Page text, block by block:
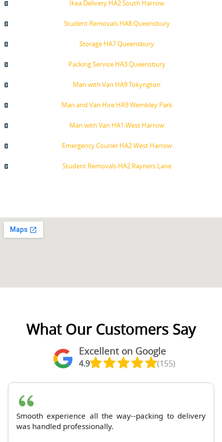
Ikea Delivery HA2 South Harrow
Student Removals HA8 Queensbury
Storage HA7 Queensbury
Packing Service HA3 Queensbury
Man with Van HA9 Tokyngton
Man and Van Hire HA9 Wembley Park
Man with Van HA1 West Harrow
Emergency Courier HA2 West Harrow
Student Removals HA2 Rayners Lane
What Our Customers Say
Excellent on Google
4.9 (155)
Smooth experience all the way--packing to delivery
was handled professionally.